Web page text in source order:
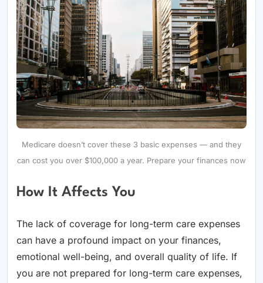
Medicare doesn’t cover these 3 basic expenses — and they
can cost you over $100,000 a year. Prepare your finances now
How It Affects You
The lack of coverage for long-term care expenses
can have a profound impact on your finances,
emotional well-being, and overall quality of life. If
you are not prepared for long-term care expenses,